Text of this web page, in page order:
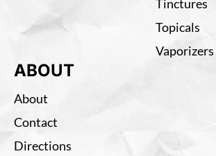
Tinctures
Topicals
Vaporizers
ABOUT
About
Contact
Directions